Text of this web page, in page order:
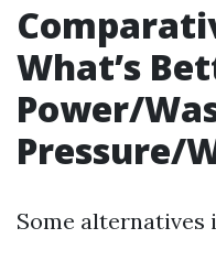
What’s
Power/
Pressure/
Some alternatives